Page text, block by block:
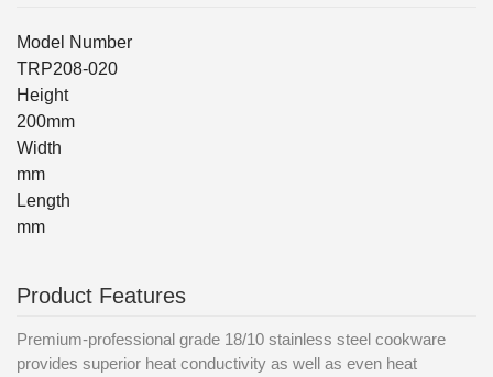
Model Number
TRP208-020
Height
200mm
Width
mm
Length
mm
Product Features
Premium-professional grade 18/10 stainless steel cookware
provides superior heat conductivity as well as even heat